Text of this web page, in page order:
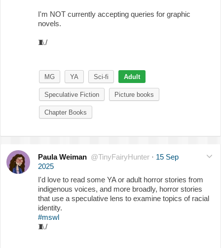
I'm NOT currently accepting queries for graphic
novels.
🧵/
MG YA Sci-fi Adult
Speculative Fiction Picture books
Chapter Books
Paula Weiman @TinyFairyHunter · 15 Sep
2025
I'd love to read some YA or adult horror stories from
indigenous voices, and more broadly, horror stories
that use a speculative lens to examine topics of racial
identity.
#mswl
🧵/